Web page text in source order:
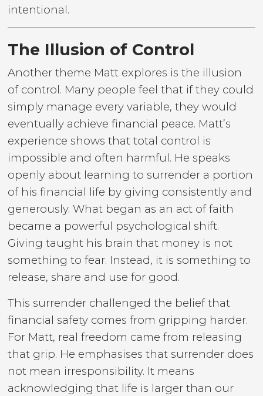
intentional.
The Illusion of Control
Another theme Matt explores is the illusion
of control. Many people feel that if they could
simply manage every variable, they would
eventually achieve financial peace. Matt’s
experience shows that total control is
impossible and often harmful. He speaks
openly about learning to surrender a portion
of his financial life by giving consistently and
generously. What began as an act of faith
became a powerful psychological shift.
Giving taught his brain that money is not
something to fear. Instead, it is something to
release, share and use for good.
This surrender challenged the belief that
financial safety comes from gripping harder.
For Matt, real freedom came from releasing
that grip. He emphasises that surrender does
not mean irresponsibility. It means
acknowledging that life is larger than our